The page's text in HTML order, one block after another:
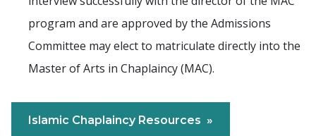
program and are approved by the Admissions
Committee may elect to matriculate directly into the
Master of Arts in Chaplaincy (MAC).
Islamic Chaplaincy Resources